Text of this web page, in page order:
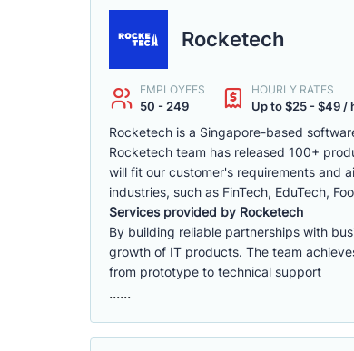
Rocketech
EMPLOYEES
50 - 249
HOURLY RATES
Up to $25 - $49 /
Rocketech is a Singapore-based
Rocketech team has released 100+
will fit our customer's requirements and
industries, such as FinTech, EduTech,
Services provided by Rocketech
By building reliable partnerships with
growth of IT products. The team
from prototype to technical support
......